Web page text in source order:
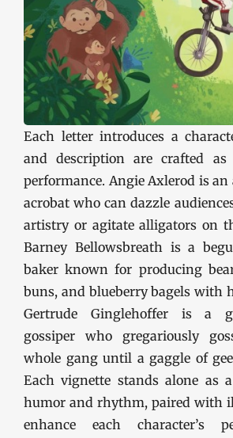
Each letter introduces a
and description are crafted
performance. Angie Axlerod is
acrobat who can dazzle
artistry or agitate alligators on
Barney Bellowsbreath is a
baker known for producing
buns, and blueberry bagels with
Gertrude Ginglehoffer is a
gossiper who gregariously
whole gang until a gaggle of
Each vignette stands alone as
humor and rhythm, paired with
enhance each character’s